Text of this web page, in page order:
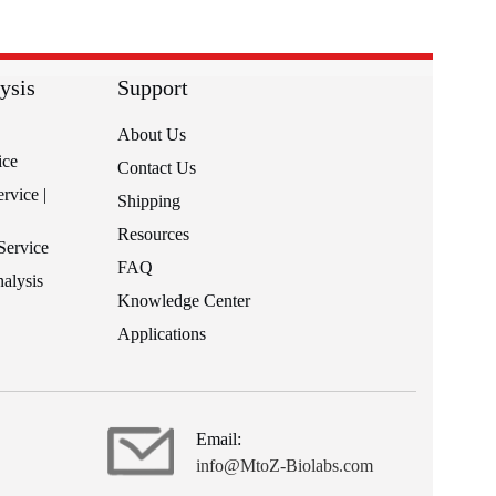
|
Support
About Us
Contact Us
Shipping
Resources
FAQ
Knowledge Center
Applications
Email:
info@MtoZ-Biolabs.com